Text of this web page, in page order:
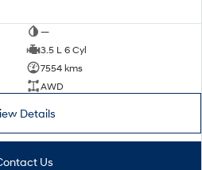
—
3.5 L 6 Cyl
7554 kms
AWD
Details
Us